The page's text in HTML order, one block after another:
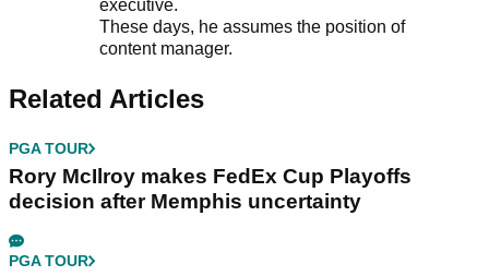
executive.
These days, he assumes the position of
content manager.
Related Articles
PGA TOUR
Rory McIlroy makes FedEx Cup Playoffs
decision after Memphis uncertainty
PGA TOUR